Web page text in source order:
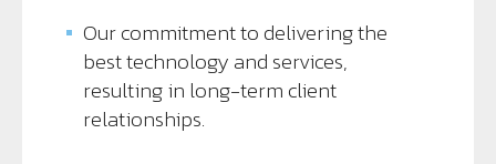
Our commitment to delivering the
best technology and services,
resulting in long-term client
relationships.